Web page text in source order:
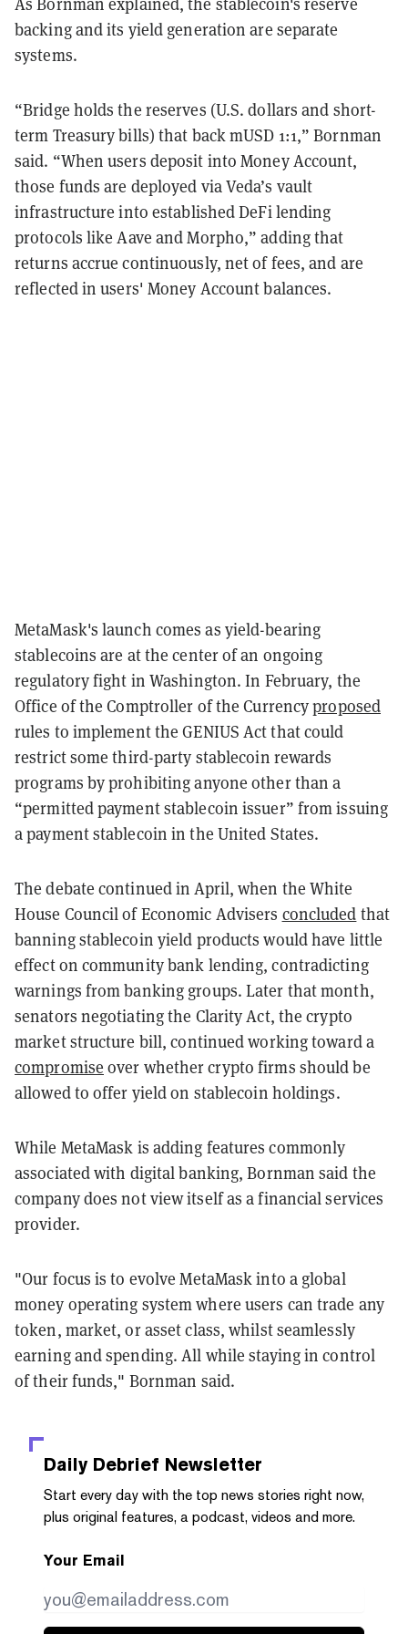
backing and its yield generation are separate
systems.
“Bridge holds the reserves (U.S. dollars and short-
term Treasury bills) that back mUSD 1:1,” Bornman
said. “When users deposit into Money Account,
those funds are deployed via Veda’s vault
infrastructure into established DeFi lending
protocols like Aave and Morpho,” adding that
returns accrue continuously, net of fees, and are
reflected in users' Money Account balances.
MetaMask's launch comes as yield-bearing
stablecoins are at the center of an ongoing
regulatory fight in Washington. In February, the
Office of the Comptroller of the Currencyproposed
rules to implement the GENIUS Act that could
restrict some third-party stablecoin rewards
programs by prohibiting anyone other than a
“permitted payment stablecoin issuer” from issuing
a payment stablecoin in the United States.
The debate continued in April, when the White
House Council of Economic Advisers concluded that
banning stablecoin yield products would have little
effect on community bank lending, contradicting
warnings from banking groups. Later that month,
senators negotiating the Clarity Act, the crypto
market structure bill, continued working toward a
compromise over whether crypto firms should be
allowed to offer yield on stablecoin holdings.
While MetaMask is adding features commonly
associated with digital banking, Bornman said the
company does not view itself as a financial services
provider.
"Our focus is to evolve MetaMask into a global
money operating system where users can trade any
token, market, or asset class, whilst seamlessly
earning and spending. All while staying in control
of their funds," Bornman said.
Daily Debrief Newsletter
Start every day with the top news stories right now,
plus original features, a podcast, videos and more.
Your Email